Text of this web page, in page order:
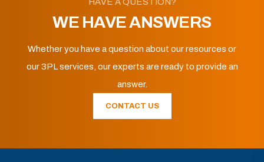
WE HAVE ANSWERS
Whether you have a question about our resources or
our 3PL services, our experts are ready to provide an
answer.
CONTACT US